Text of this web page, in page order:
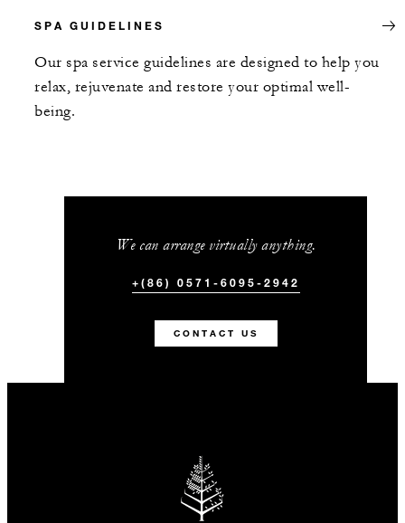
SPA GUIDELINES
Our spa service guidelines are designed to help you
relax, rejuvenate and restore your optimal well-
being.
We can arrange virtually anything.
+(86) 0571-6095-2942
CONTACT US